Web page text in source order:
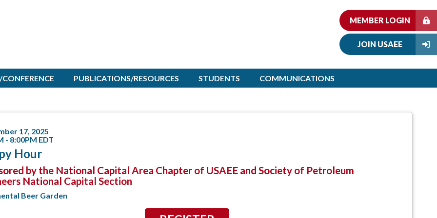
MEMBER LOGIN
JOIN USAEE
PUBLICATIONS/RESOURCES STUDENTS COMMUNICATIONS
17, 2025
- 8:00PM EDT
Hour
by the National Capital Area Chapter of USAEE and Society of Petroleum
National Capital Section
Beer Garden